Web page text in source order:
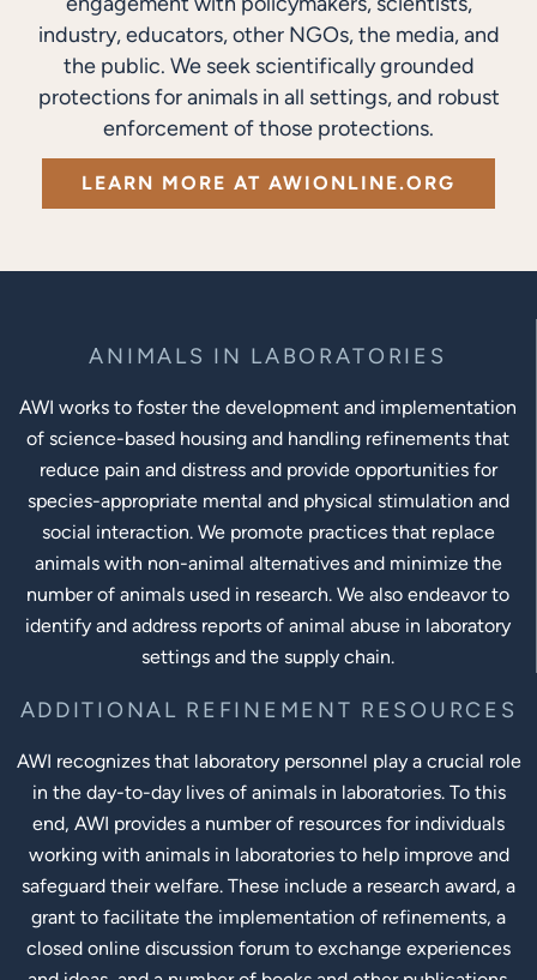
industry, educators, other NGOs, the media, and
the public. We seek scientifically grounded
protections for animals in all settings, and robust
enforcement of those protections.
LEARN MORE AT AWIONLINE.ORG
ANIMALS IN LABORATORIES
AWI works to foster the development and implementation
of science-based housing and handling refinements that
reduce pain and distress and provide opportunities for
species-appropriate mental and physical stimulation and
social interaction. We promote practices that replace
animals with non-animal alternatives and minimize the
number of animals used in research. We also endeavor to
identify and address reports of animal abuse in laboratory
settings and the supply chain.
ADDITIONAL REFINEMENT RESOURCES
AWI recognizes that laboratory personnel play a crucial role
in the day-to-day lives of animals in laboratories. To this
end, AWI provides a number of resources for individuals
working with animals in laboratories to help improve and
safeguard their welfare. These include a research award, a
grant to facilitate the implementation of refinements, a
closed online discussion forum to exchange experiences